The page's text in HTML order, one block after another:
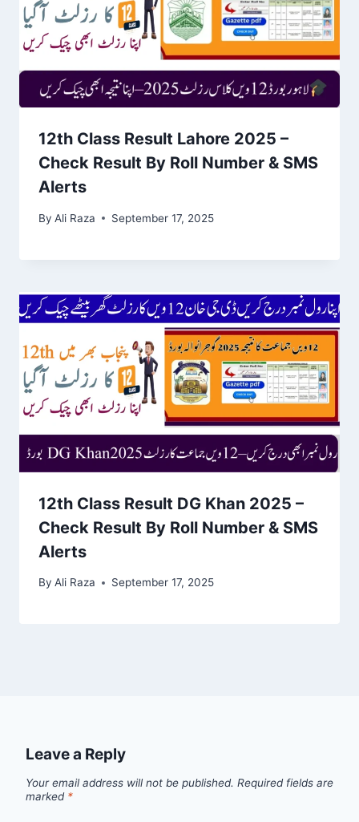
12th Class Result Lahore 2025 –
Check Result By Roll Number & SMS
Alerts
By Ali Raza September 17, 2025
12th Class Result DG Khan 2025 –
Check Result By Roll Number & SMS
Alerts
By Ali Raza September 17, 2025
Leave a Reply
Your email address will not be published. Required fields are
marked *